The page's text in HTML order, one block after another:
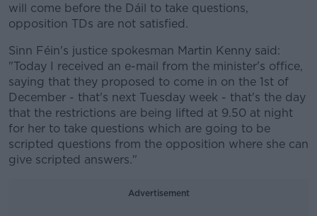
will come before the Dáil to take questions,
opposition TDs are not satisfied.
Sinn Féin's justice spokesman Martin Kenny said:
"Today I received an e-mail from the minister's office,
saying that they proposed to come in on the 1st of
December - that's next Tuesday week - that's the day
that the restrictions are being lifted at 9.50 at night
for her to take questions which are going to be
scripted questions from the opposition where she can
give scripted answers."
Advertisement